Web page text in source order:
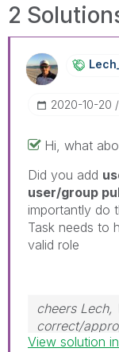
2
‎2020-10-20
Hi, what
Did you add
user/group
importantly do
Task needs to
valid role
cheers Lech,
correct/
can mark up
View solution